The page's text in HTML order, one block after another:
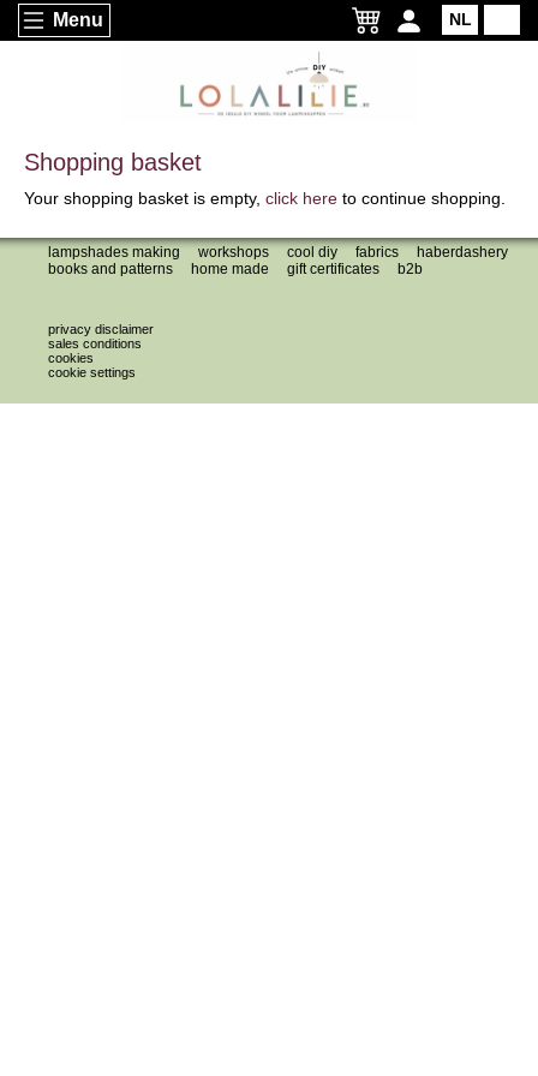
Menu NL
Shopping basket
Your shopping basket is empty, click here to continue shopping.
lampshades making workshops cool diy fabrics
haberdashery
books and patterns
home made gift certificates b2b
privacy disclaimer
sales conditions
cookies
cookie settings